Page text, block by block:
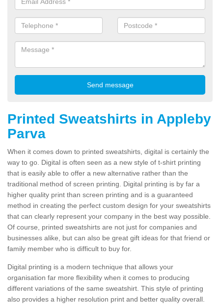
Printed Sweatshirts in Appleby
Parva
When it comes down to printed sweatshirts, digital is certainly the
way to go. Digital is often seen as a new style of t-shirt printing
that is easily able to offer a new alternative rather than the
traditional method of screen printing. Digital printing is by far a
higher quality print than screen printing and is a guaranteed
method in creating the perfect custom design for your sweatshirts
that can clearly represent your company in the best way possible.
Of course, printed sweatshirts are not just for companies and
businesses alike, but can also be great gift ideas for that friend or
family member who is difficult to buy for.
Digital printing is a modern technique that allows your
organisation far more flexibility when it comes to producing
different variations of the same sweatshirt. This style of printing
also provides a higher resolution print and better quality overall.